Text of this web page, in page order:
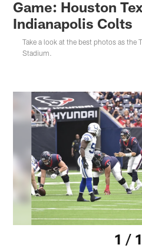
Game: Houston
Indianapolis Colts
Take a look at the best photos as the
Stadium.
1 /